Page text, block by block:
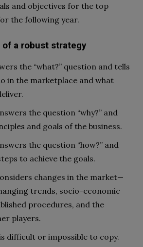
and objectives for the top
the following year.
of a robust strategy
the “what?” question and tells
in the marketplace and what
the question “why?” and
and goals of the business.
the question “how?” and
to achieve the goals.
changes in the market—
trends, socio-economic
procedures, and the
players.
difficult or impossible to copy.